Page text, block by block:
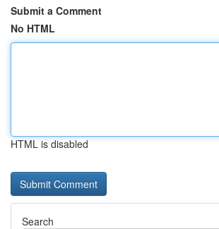
Submit a Comment
No HTML
HTML is disabled
Search